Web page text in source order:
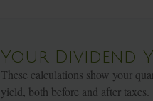
Your Dividend
These calculations show your
yield, both before and after taxes.